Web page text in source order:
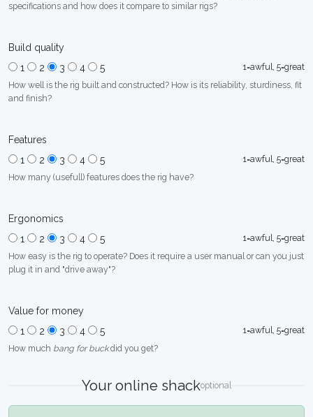
specifications and how does it compare to similar rigs?
Build quality
1
2 3 4 5
1=awful, 5=great
How well is the rig built and constructed? How is its reliability, sturdiness, fit
and finish?
Features
1
2 3 4 5
1=awful, 5=great
How many (usefull) features does the rig have?
Ergonomics
1
2 3 4 5
1=awful, 5=great
How easy is the rig to operate? Does it require a user manual or can you just
plug it in and "drive away"?
Value for money
1
2 3 4 5
1=awful, 5=great
How much bang for buckdid you get?
Your online shackoptional